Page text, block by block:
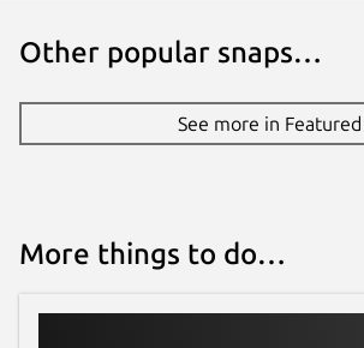
Other popular snaps…
See more in Featured
More things to do…